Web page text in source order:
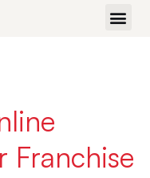
Franchise